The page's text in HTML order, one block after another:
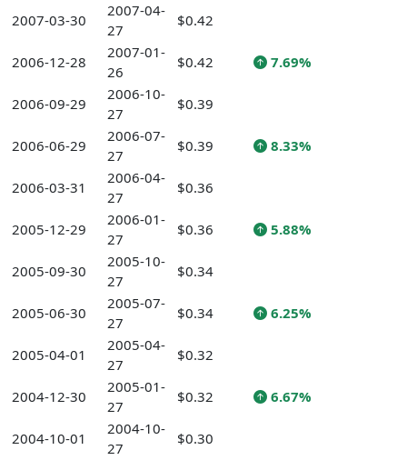
2007-03-30
2007-04-
27
$0.42
2006-12-28
2007-01-
26
$0.42 7.69%
2006-09-29
2006-10-
27
$0.39
2006-06-29
2006-07-
27
$0.39 8.33%
2006-03-31
2006-04-
27
$0.36
2005-12-29
2006-01-
27
$0.36 5.88%
2005-09-30
2005-10-
27
$0.34
2005-06-30
2005-07-
27
$0.34 6.25%
2005-04-01
2005-04-
27
$0.32
2004-12-30
2005-01-
27
$0.32 6.67%
2004-10-01
2004-10-
27
$0.30